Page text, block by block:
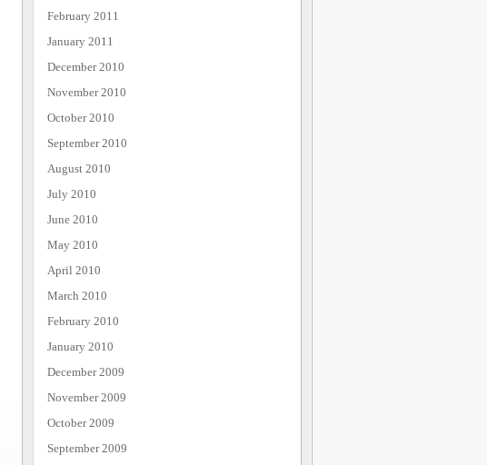
February 2011
January 2011
December 2010
November 2010
October 2010
September 2010
August 2010
July 2010
June 2010
May 2010
April 2010
March 2010
February 2010
January 2010
December 2009
November 2009
October 2009
September 2009